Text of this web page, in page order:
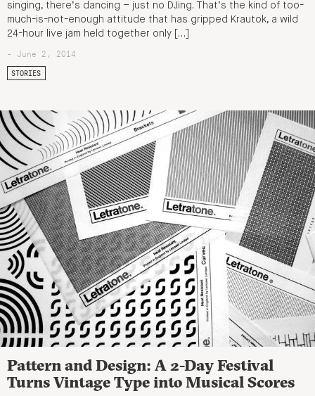
singing, there’s dancing – just no DJing. That’s the kind of too-
much-is-not-enough attitude that has gripped Krautok, a wild
24-hour live jam held together only […]
- June 2, 2014
STORIES
Pattern and Design: A 2-Day Festival
Turns Vintage Type into Musical Scores